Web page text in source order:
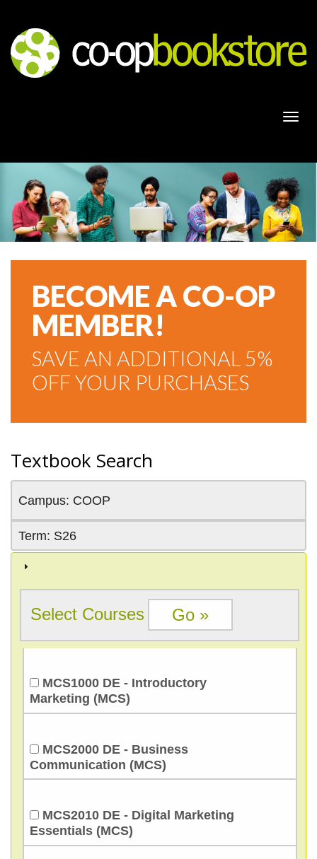
BECOME A CO-OP
MEMBER!
SAVE AN ADDITIONAL 5%
OFF YOUR PURCHASES
Textbook Search
Campus: COOP
Term: S26
Select Courses
MCS1000 DE - Introductory
Marketing (MCS)
MCS2000 DE - Business
Communication (MCS)
MCS2010 DE - Digital Marketing
Essentials (MCS)